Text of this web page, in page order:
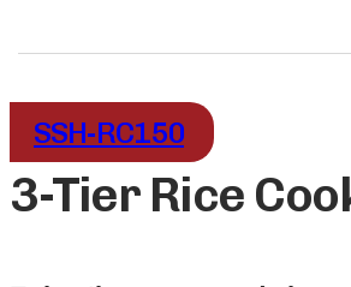
SSH-RC150
3-Tier Rice